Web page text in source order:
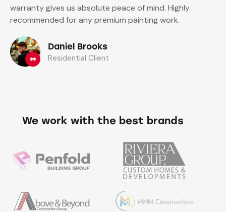
warranty gives us absolute peace of mind. Highly
recommended for any premium painting work.
Daniel Brooks
Residential Client
We work with the best brands